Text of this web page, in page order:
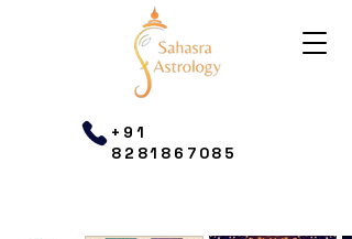
+91
8281867085